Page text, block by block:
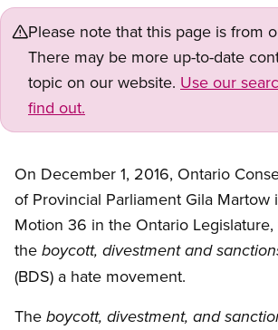
Please note that this page is from
There may be more up-to-date
topic on our website. Use our
find out.
Open image in modal
On December 1, 2016, Ontario
of Provincial Parliament Gila Martow
Motion 36 in the Ontario
the boycott, divestment and
(BDS) a hate movement.
The boycott, divestment, and